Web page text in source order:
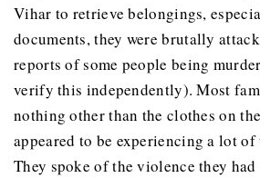
Vihar to retrieve belongings,
documents, they were brutally
reports of some people being
verify this independently). Most
nothing other than the clothes on
appeared to be experiencing a lot of
They spoke of the violence they had